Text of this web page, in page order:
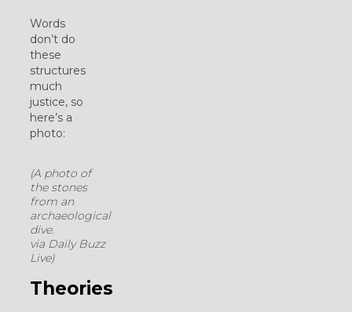
Words
don’t do
these
structures
much
justice, so
here’s a
photo:
(A photo of
the stones
from an
archaeological
dive.
via Daily Buzz
Live)
Theories